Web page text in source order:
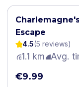
Escape
4.5(5 reviews)
1.1 km Avg.
€9.99